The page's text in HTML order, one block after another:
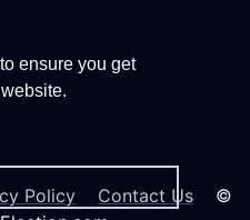
ensure you get
Policy Contact Us ©